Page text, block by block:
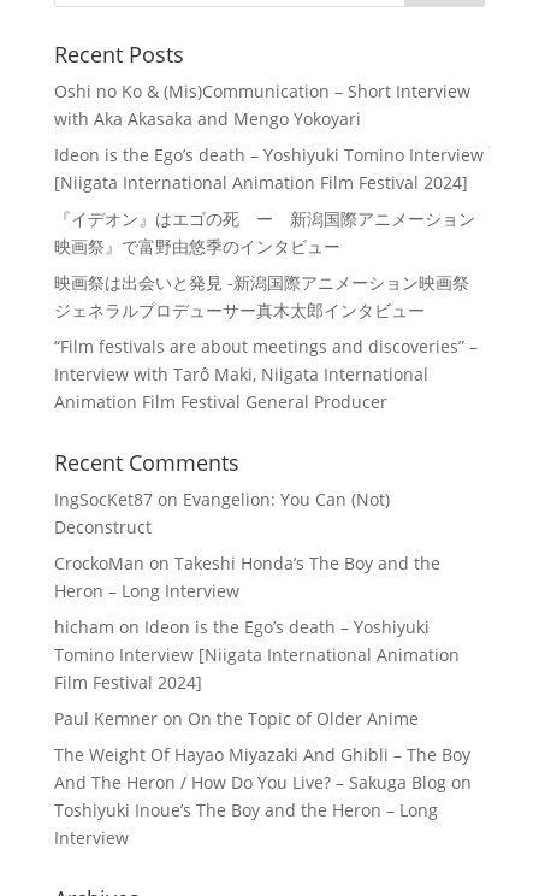
Recent Posts
Oshi no Ko & (Mis)Communication – Short Interview
with Aka Akasaka and Mengo Yokoyari
Ideon is the Ego’s death – Yoshiyuki Tomino Interview
[Niigata International Animation Film Festival 2024]
『イデオン』はエゴの死 ー 新潟国際アニメーション
映画祭』で富野由悠季のインタビュー
映画祭は出会いと発見 -新潟国際アニメーション映画祭
ジェネラルプロデューサー真木太郎インタビュー
“Film festivals are about meetings and discoveries” –
Interview with Tarô Maki, Niigata International
Animation Film Festival General Producer
Recent Comments
IngSocKet87on Evangelion: You Can (Not)
Deconstruct
CrockoMan on Takeshi Honda’s The Boy and the
Heron – Long Interview
hicham on Ideon is the Ego’s death – Yoshiyuki
Tomino Interview [Niigata International Animation
Film Festival 2024]
Paul Kemneron On the Topic of Older Anime
The Weight Of Hayao Miyazaki And Ghibli – The Boy
And The Heron / How Do You Live? – Sakuga Blogon
Toshiyuki Inoue’s The Boy and the Heron – Long
Interview